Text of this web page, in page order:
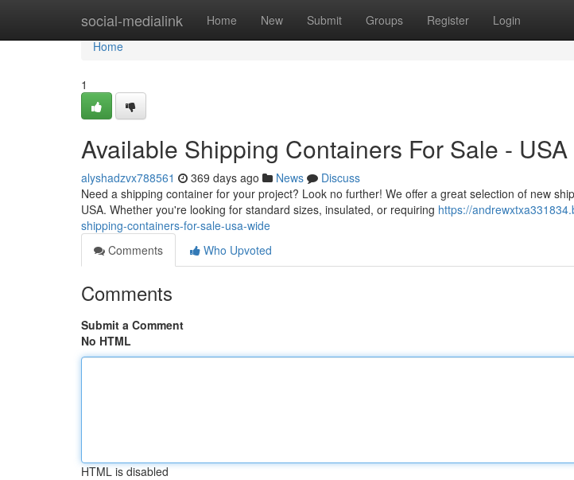
social-medialink Home New Submit Groups Register Login
Home
Home
1
Available Shipping Containers For Sale -
alyshadzvx788561 369 days ago News
Discuss
Need a shipping container for your project? Look no further! We offer a great selection of new
USA. Whether you're looking for standard sizes, insulated, or requiring https://
shipping-containers-for-sale-usa-wide
Comments
Who Upvoted
Comments
Submit a Comment
No HTML
HTML is disabled